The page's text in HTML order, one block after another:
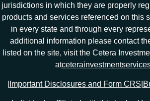
jurisdictions in which they are properly
products and services referenced on this
in every state and through every
additional information please contact
listed on the site, visit the Cetera
at
Important Disclosures and Form CRS